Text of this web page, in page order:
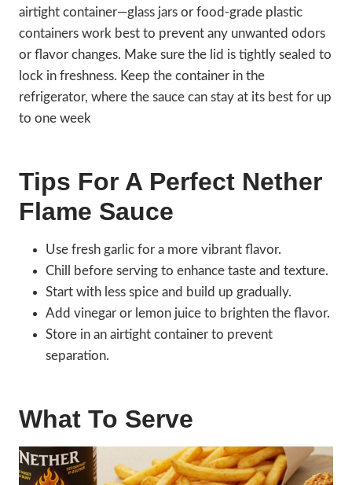
airtight container—glass jars or food-grade plastic
containers work best to prevent any unwanted odors
or flavor changes. Make sure the lid is tightly sealed to
lock in freshness. Keep the container in the
refrigerator, where the sauce can stay at its best for up
to one week
Tips For A Perfect Nether
Flame Sauce
Use fresh garlic for a more vibrant flavor.
Chill before serving to enhance taste and texture.
Start with less spice and build up gradually.
Add vinegar or lemon juice to brighten the flavor.
Store in an airtight container to prevent
separation.
What To Serve